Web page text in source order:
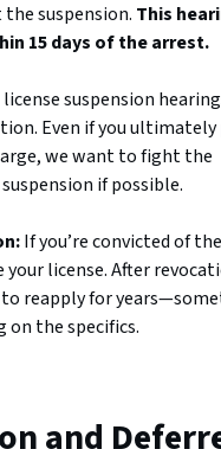
suspension. This
15 days of the arrest.
license suspension
Even if you
we want to fight the
if possible.
If you’re convicted of
your license. After
reapply for
on the specifics.
and